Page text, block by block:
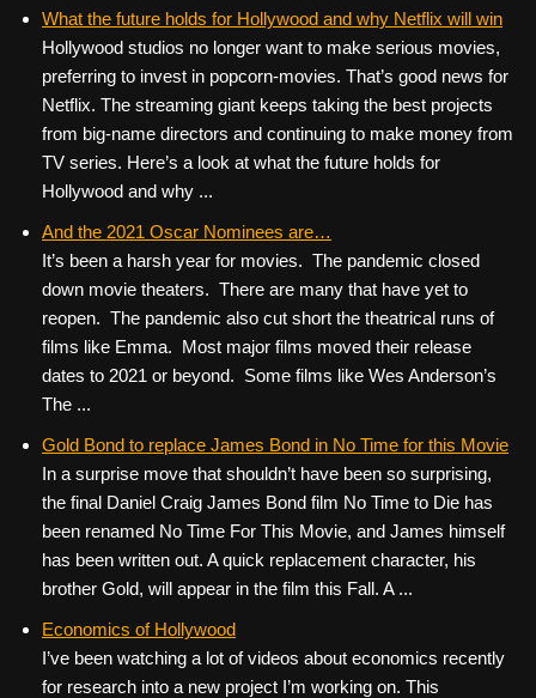
What the future holds for Hollywood and why Netflix will win
Hollywood studios no longer want to make serious movies,
preferring to invest in popcorn-movies. That’s good news for
Netflix. The streaming giant keeps taking the best projects
from big-name directors and continuing to make money from
TV series. Here’s a look at what the future holds for
Hollywood and why ...
And the 2021 Oscar Nominees are…
It’s been a harsh year for movies. The pandemic closed
down movie theaters. There are many that have yet to
reopen. The pandemic also cut short the theatrical runs of
films like Emma. Most major films moved their release
dates to 2021 or beyond. Some films like Wes Anderson’s
The ...
Gold Bond to replace James Bond in No Time for this Movie
In a surprise move that shouldn’t have been so surprising,
the final Daniel Craig James Bond film No Time to Die has
been renamed No Time For This Movie, and James himself
has been written out. A quick replacement character, his
brother Gold, will appear in the film this Fall. A ...
Economics of Hollywood
I’ve been watching a lot of videos about economics recently
for research into a new project I’m working on. This